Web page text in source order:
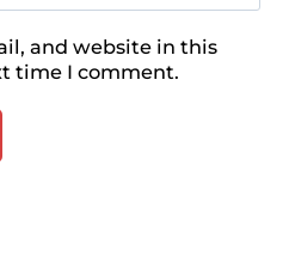
and website in this
time I comment.